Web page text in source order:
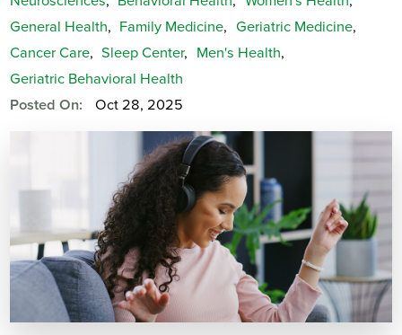
General Health, Family Medicine, Geriatric Medicine,
Cancer Care, Sleep Center, Men's Health,
Geriatric Behavioral Health
Posted On:
Oct 28, 2025